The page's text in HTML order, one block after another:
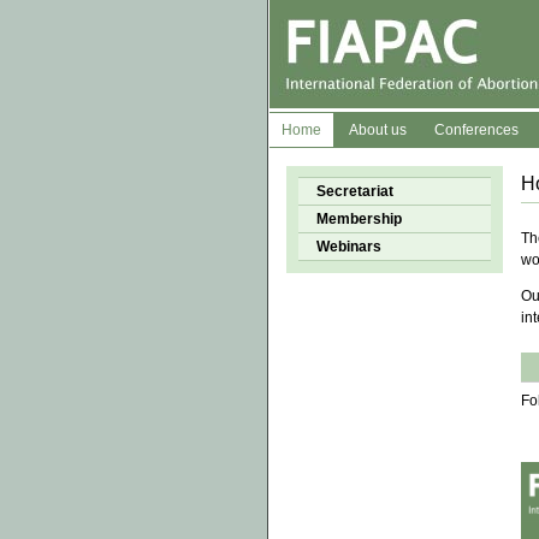
Home About us Conferences
Secretariat
Membership
Webinars